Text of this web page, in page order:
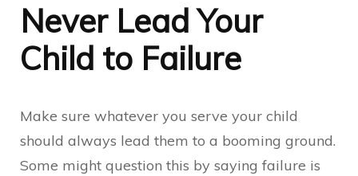
Never Lead Your
Child to Failure
Make sure whatever you serve your child
should always lead them to a booming ground.
Some might question this by saying failure is